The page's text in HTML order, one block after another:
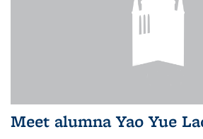
Meet alumna Yao Yue